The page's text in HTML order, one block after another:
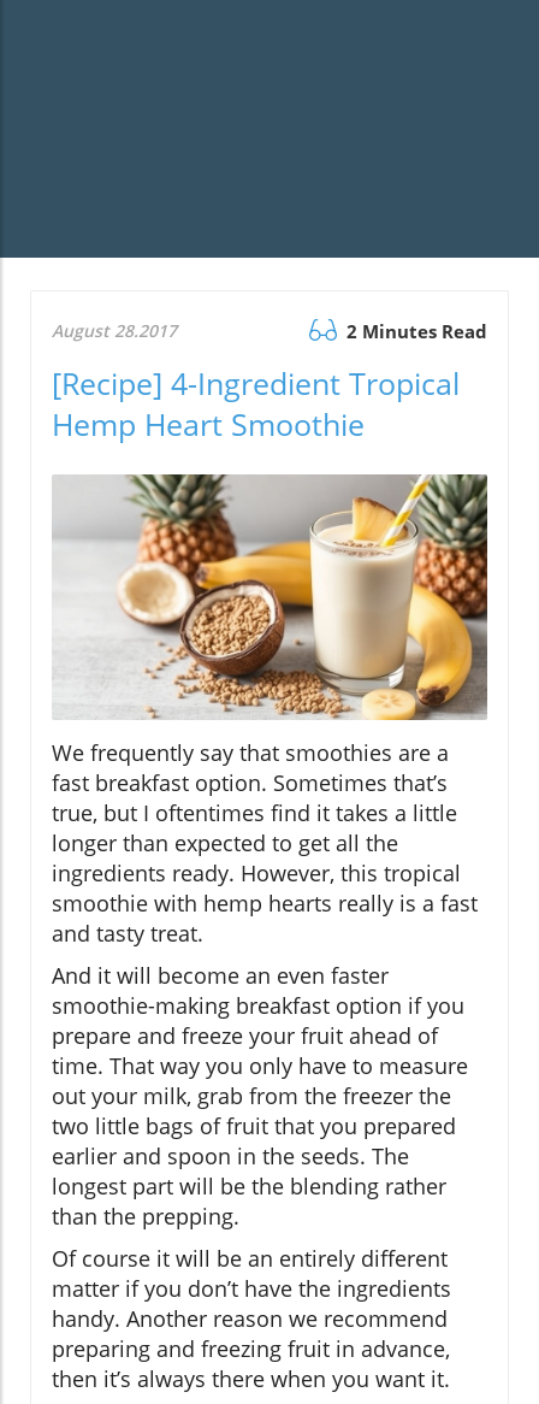
August 28.2017 2 Minutes Read
[Recipe] 4-Ingredient Tropical
Hemp Heart Smoothie
We frequently say that smoothies are a
fast breakfast option. Sometimes that’s
true, but I oftentimes find it takes a little
longer than expected to get all the
ingredients ready. However, this tropical
smoothie with hemp hearts really is a fast
and tasty treat.
And it will become an even faster
smoothie-making breakfast option if you
prepare and freeze your fruit ahead of
time. That way you only have to measure
out your milk, grab from the freezer the
two little bags of fruit that you prepared
earlier and spoon in the seeds. The
longest part will be the blending rather
than the prepping.
Of course it will be an entirely different
matter if you don’t have the ingredients
handy. Another reason we recommend
preparing and freezing fruit in advance,
then it’s always there when you want it.